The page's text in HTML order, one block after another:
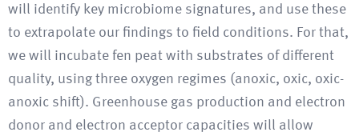
will identify key microbiome signatures, and use these
to extrapolate our findings to field conditions. For that,
we will incubate fen peat with substrates of different
quality, using three oxygen regimes (anoxic, oxic, oxic-
anoxic shift). Greenhouse gas production and electron
donor and electron acceptor capacities will allow